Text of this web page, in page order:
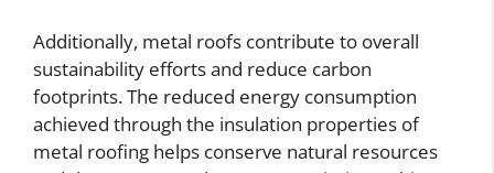
Additionally, metal roofs contribute to overall
sustainability efforts and reduce carbon
footprints. The reduced energy consumption
achieved through the insulation properties of
metal roofing helps conserve natural resources